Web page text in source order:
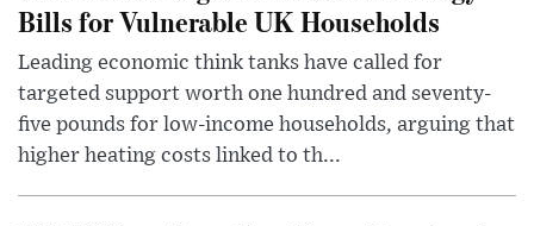
Bills for Vulnerable UK Households
Leading economic think tanks have called for
targeted support worth one hundred and seventy-
five pounds for low-income households, arguing that
higher heating costs linked to th...